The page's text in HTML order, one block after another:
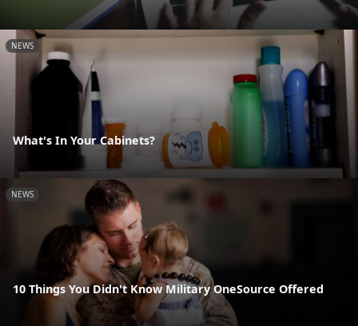
NEWS
What's In Your Cabinets?
NEWS
10 Things You Didn't Know Military OneSource Offered